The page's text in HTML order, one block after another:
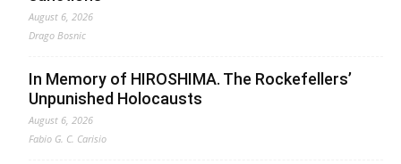
August 6, 2026
Drago Bosnic
In Memory of HIROSHIMA. The Rockefellers’
Unpunished Holocausts
August 6, 2026
Fabio G. C. Carisio